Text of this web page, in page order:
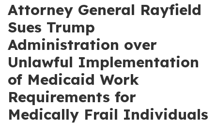
Attorney General Rayfield
Sues Trump
Administration over
Unlawful Implementation
of Medicaid Work
Requirements for
Medically Frail Individuals